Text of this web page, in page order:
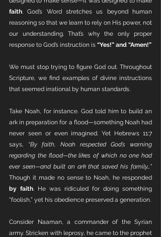
faith. God’s Word stretches us beyond human
reasoning so that we learn to rely on His power, not
our understanding. That’s why the only proper
response to God’s instruction is “Yes!” and “Amen!”
We must stop trying to figure God out. Throughout
Scripture, we find examples of divine instructions
that seemed irrational by human standards.
Take Noah, for instance. God told him to build an
ark in preparation for a flood—something Noah had
never seen or even imagined. Yet Hebrews 11:7
says, “By faith, Noah respected God’s warning
regarding the flood—the likes of which no one had
ever seen—and built an ark that saved his family…”
by faith. He was ridiculed for doing something
“foolish,” yet his obedience preserved a generation.
Consider Naaman, a commander of the Syrian
army. Stricken with leprosy, he came to the prophet